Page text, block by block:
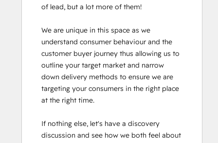
of lead, but a lot more of them!
We are unique in this space as we
understand consumer behaviour and the
customer buyer journey thus allowing us to
outline your target market and narrow
down delivery methods to ensure we are
targeting your consumers in the right place
at the right time.
If nothing else, let's have a discovery
discussion and see how we both feel about